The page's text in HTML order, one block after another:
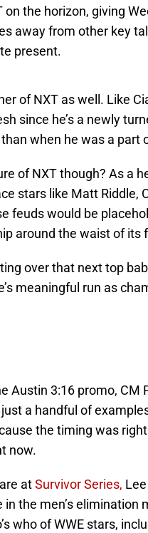
the horizon, giving
away from other key
present.
of NXT as well. Like
since he’s a newly
when he was a part
of NXT though? As a
stars like Matt Riddle,
feuds would be
around the waist of its
over that next top
meaningful run as
3:16 promo, CM
a handful of
the timing was
now.
atSurvivor Series,
the men’s elimination
who of WWE stars,